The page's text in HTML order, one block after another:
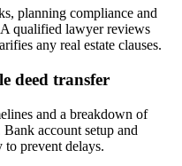
planning compliance and
qualified lawyer reviews
any real estate clauses.
deed transfer
and a breakdown of
Bank account setup and
to prevent delays.